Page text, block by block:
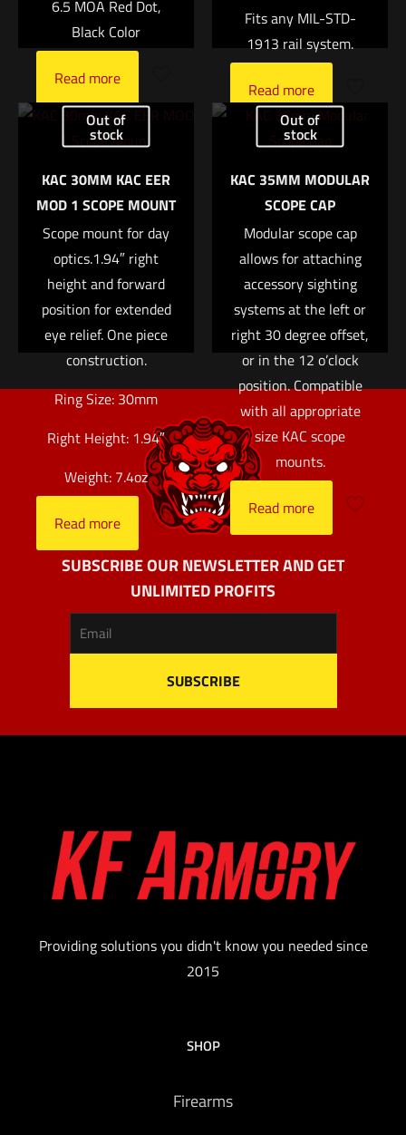
Name*
Save my name, email, and website in this browser for
the next time I comment.
6.5 MOA Red Dot,
Black Color
Read more
Fits any MIL-STD-
1913 rail system.
Read more
Out of
stock
KAC 30MM KAC EER
MOD 1 SCOPE MOUNT
Scope mount for day
optics.1.94″ right
height and forward
position for extended
eye relief. One piece
construction.
Ring Size: 30mm
Right Height: 1.94″
Weight: 7.4oz
Read more
Out of
stock
KAC 35MM MODULAR
SCOPE CAP
Modular scope cap
allows for attaching
accessory sighting
systems at the left or
right 30 degree offset,
or in the 12 o’clock
position. Compatible
with all appropriate
size KAC scope
mounts.
Read more
SUBSCRIBE OUR NEWSLETTER AND GET
UNLIMITED PROFITS
Providing solutions you didn't know you needed since
2015
SHOP
Firearms